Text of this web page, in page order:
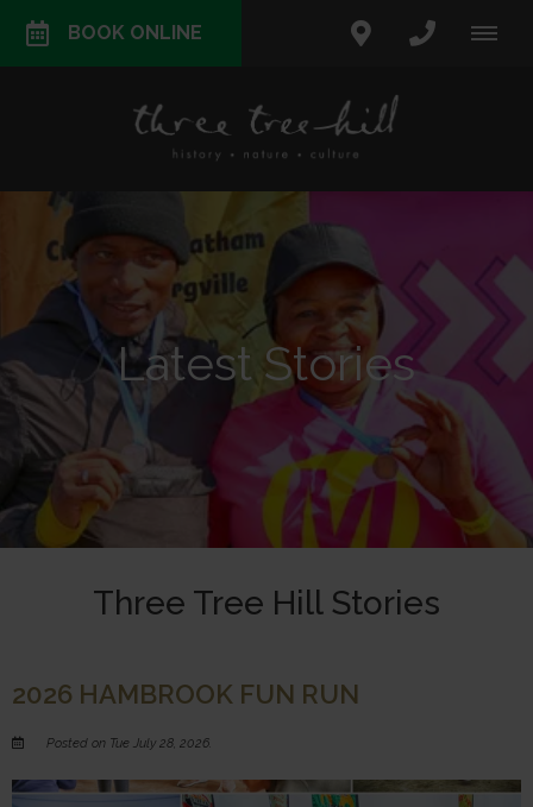
BOOK ONLINE
Latest Stories
Three Tree Hill Stories
2026 HAMBROOK FUN RUN
Posted on Tue July 28, 2026.